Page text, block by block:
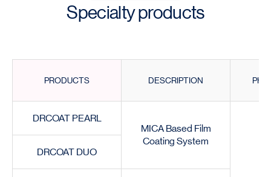
Specialty products
PRODUCTS DESCRIPTION
DRCOAT PEARL
MICA Based Film
Coating System
DRCOAT DUO